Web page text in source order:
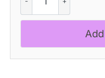
Expanded
Sans